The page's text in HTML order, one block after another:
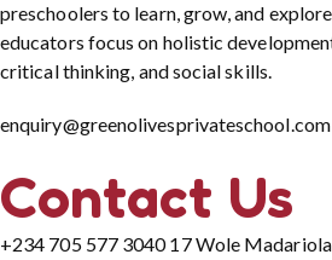
preschoolers to learn, grow, and
educators focus on holistic
critical thinking, and social skills.
enquiry@greenolivesprivateschool.com
Contact Us
+234 705 577 304017 Wole Madariola